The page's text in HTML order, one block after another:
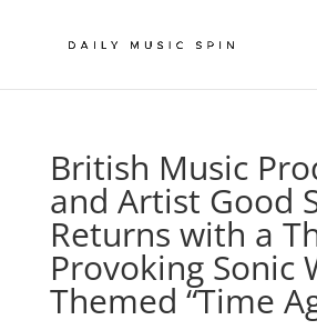
British Music
and Artist Good
Returns with a
Provoking Sonic
Themed “Time